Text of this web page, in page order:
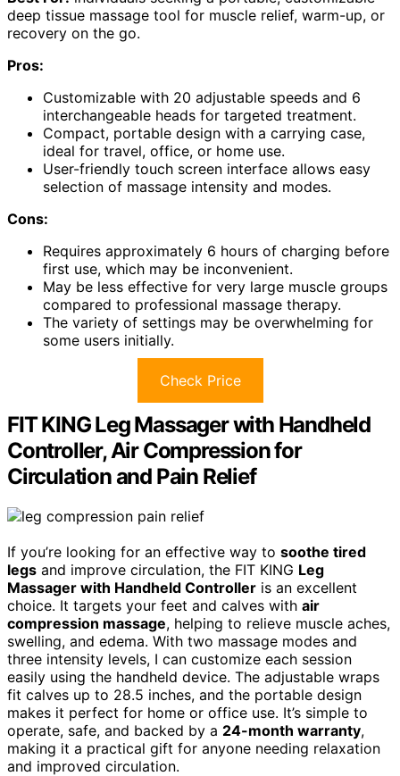
deep tissue massage tool for muscle relief, warm-up, or
recovery on the go.
Pros:
Customizable with 20 adjustable speeds and 6
interchangeable heads for targeted treatment.
Compact, portable design with a carrying case,
ideal for travel, office, or home use.
User-friendly touch screen interface allows easy
selection of massage intensity and modes.
Cons:
Requires approximately 6 hours of charging before
first use, which may be inconvenient.
May be less effective for very large muscle groups
compared to professional massage therapy.
The variety of settings may be overwhelming for
some users initially.
Check Price
FIT KING Leg Massager with Handheld
Controller, Air Compression for
Circulation and Pain Relief
If you’re looking for an effective way to soothe tired
legs and improve circulation, the FIT KING Leg
Massager with Handheld Controller is an excellent
choice. It targets your feet and calves with air
compression massage, helping to relieve muscle aches,
swelling, and edema. With two massage modes and
three intensity levels, I can customize each session
easily using the handheld device. The adjustable wraps
fit calves up to 28.5 inches, and the portable design
makes it perfect for home or office use. It’s simple to
operate, safe, and backed by a 24-month warranty,
making it a practical gift for anyone needing relaxation
and improved circulation.